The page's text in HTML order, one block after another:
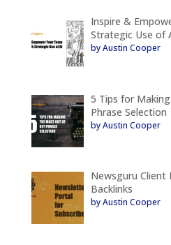
Inspire &
Strategic Use of
by Austin Cooper
5 Tips for
Phrase Selection
by Austin Cooper
Newsguru
Backlinks
by Austin Cooper